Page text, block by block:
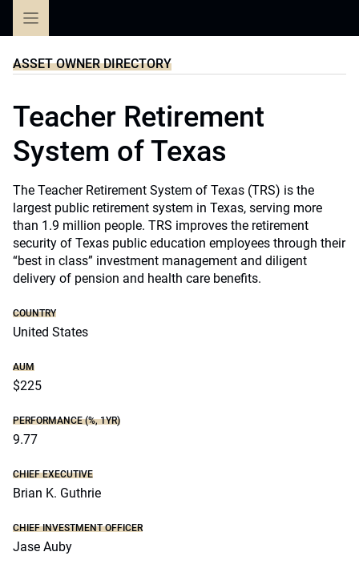
ASSET OWNER DIRECTORY
Teacher Retirement
System of Texas
The Teacher Retirement System of Texas (TRS) is the
largest public retirement system in Texas, serving more
than 1.9 million people. TRS improves the retirement
security of Texas public education employees through their
“best in class” investment management and diligent
delivery of pension and health care benefits.
COUNTRY
United States
AUM
$225
PERFORMANCE (%, 1YR)
9.77
CHIEF EXECUTIVE
Brian K. Guthrie
CHIEF INVESTMENT OFFICER
Jase Auby